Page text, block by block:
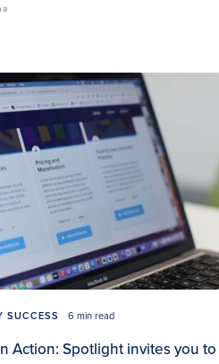
SUCCESS 6 min read
Action: Spotlight invites you to